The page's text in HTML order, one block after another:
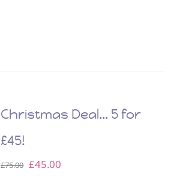
Christmas Deal… 5 for
£45!
£75.00 Original
£45.00